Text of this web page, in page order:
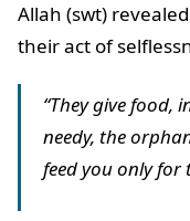
Allah (swt)
their act of
“They give food,
needy, the
feed you only for